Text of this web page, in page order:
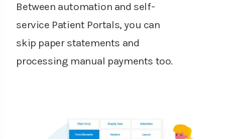
Between automation and self-
service Patient Portals, you can
skip paper statements and
processing manual payments too.